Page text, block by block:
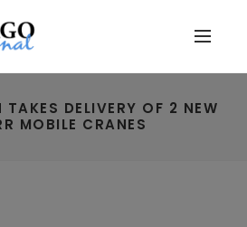
TAKES DELIVERY OF 2 NEW
MOBILE CRANES